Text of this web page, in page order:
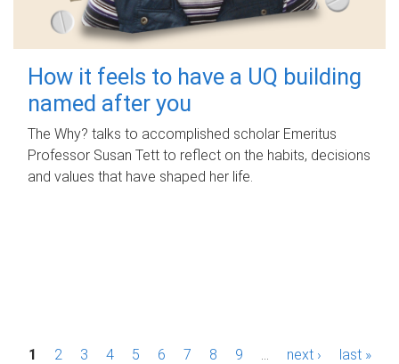
How it feels to have a UQ building
named after you
The Why? talks to accomplished scholar Emeritus
Professor Susan Tett to reflect on the habits, decisions
and values that have shaped her life.
P1 2 3 4 5 6 7 8 9 next › last »